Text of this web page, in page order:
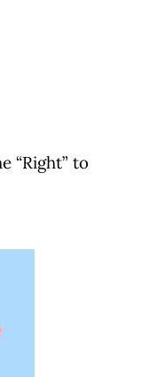
“Right” to